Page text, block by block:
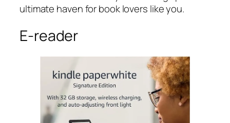
ultimate haven for book lovers like you.
E-reader